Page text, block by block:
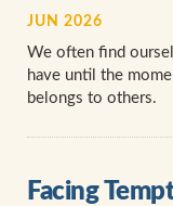
JUN 2026
We often find
have until the
belongs to others.
Facing